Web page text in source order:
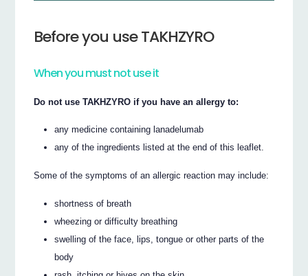
Before you use TAKHZYRO
When you must not use it
Do not use TAKHZYRO if you have an allergy to:
any medicine containing lanadelumab
any of the ingredients listed at the end of this leaflet.
Some of the symptoms of an allergic reaction may include:
shortness of breath
wheezing or difficulty breathing
swelling of the face, lips, tongue or other parts of the
body